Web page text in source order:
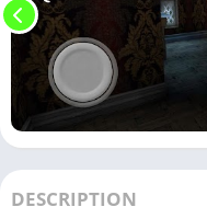
DESCRIPTION